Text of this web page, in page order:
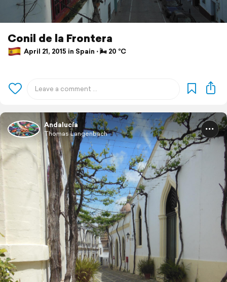
Conil de la Frontera
April 21, 2015 in Spain ⋅ 🌬 20 °C
Andalucía
Thomas Langenbach